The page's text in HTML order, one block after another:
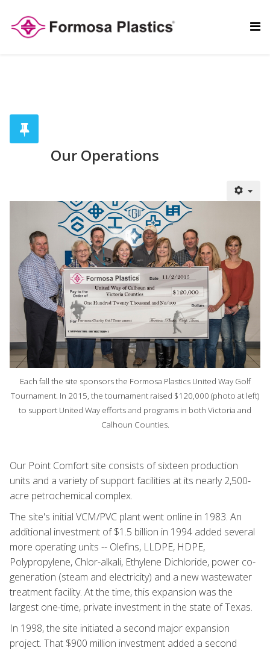
Our Operations
Each fall the site sponsors the Formosa Plastics United Way Golf
Tournament. In 2015, the tournament raised $120,000 (photo at left)
to support United Way efforts and programs in both Victoria and
Calhoun Counties.
Our Point Comfort site consists of sixteen production
units and a variety of support facilities at its nearly 2,500-
acre petrochemical complex.
The site's initial VCM/PVC plant went online in 1983. An
additional investment of $1.5 billion in 1994 added several
more operating units -- Olefins, LLDPE, HDPE,
Polypropylene, Chlor-alkali, Ethylene Dichloride, power co-
generation (steam and electricity) and a new wastewater
treatment facility. At the time, this expansion was the
largest one-time, private investment in the state of Texas.
In 1998, the site initiated a second major expansion
project. That $900 million investment added a second